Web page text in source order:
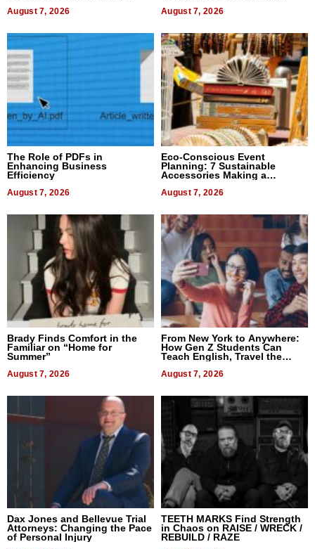
August 7, 2026 August 7, 2026
The Role of PDFs in
Enhancing Business
Efficiency
August 7, 2026
Eco-Conscious Event
Planning: 7 Sustainable
Accessories Making a
August 7, 2026
Brady Finds Comfort in the
Familiar on “Home for
Summer”
August 7, 2026
From New York to Anywhere:
How Gen Z Students Can
Teach English, Travel the
World, and Get Paid
August 7, 2026
Dax Jones and Bellevue Trial
Attorneys: Changing the Pace
of Personal Injury
TEETH MARKS Find Strength
in Chaos on RAISE / WRECK /
REBUILD / RAZE